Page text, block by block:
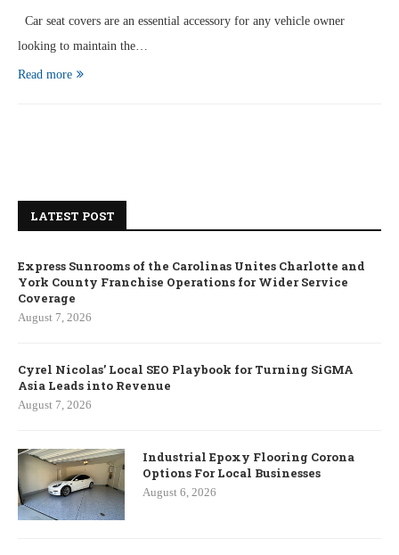
Car seat covers are an essential accessory for any vehicle owner
looking to maintain the…
Read more
LATEST POST
Express Sunrooms of the Carolinas Unites Charlotte and
York County Franchise Operations for Wider Service
Coverage
August 7, 2026
Cyrel Nicolas’ Local SEO Playbook for Turning SiGMA
Asia Leads into Revenue
August 7, 2026
Industrial Epoxy Flooring Corona
Options For Local Businesses
August 6, 2026